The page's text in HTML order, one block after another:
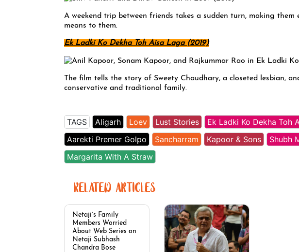
A weekend trip between friends takes a sudden turn, making
means to them.
Ek Ladki Ko Dekha Toh Aisa Laga (2019)
The film tells the story of Sweety Chaudhary, a closeted lesbian,
conservative and traditional family.
TAGS Aligarh Loev Lust Stories Ek Ladki Ko Dekha Toh
Aarekti Premer Golpo
Sancharram Kapoor & Sons
Shubh
Margarita With A Straw
RELATED ARTICLES
Netaji’s Family
Members Worried
About Web Series on
Netaji Subhash
Chandra Bose